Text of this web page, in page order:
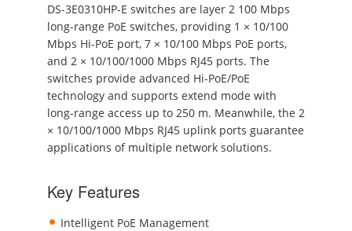
DS-3E0310HP-E switches are layer 2 100 Mbps
long-range PoE switches, providing 1 × 10/100
Mbps Hi-PoE port, 7 × 10/100 Mbps PoE ports,
and 2 × 10/100/1000 Mbps RJ45 ports. The
switches provide advanced Hi-PoE/PoE
technology and supports extend mode with
long-range access up to 250 m. Meanwhile, the 2
× 10/100/1000 Mbps RJ45 uplink ports guarantee
applications of multiple network solutions.
Key Features
Intelligent PoE Management